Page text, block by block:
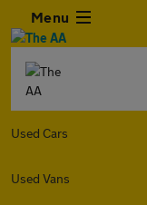
Menu
Used Cars
Used Vans